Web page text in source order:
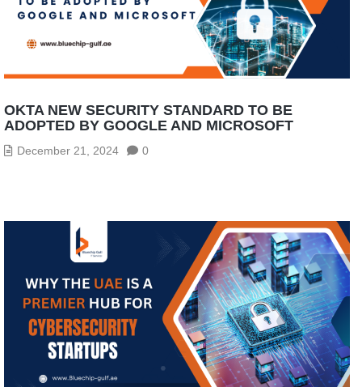
OKTA NEW SECURITY STANDARD TO BE
ADOPTED BY GOOGLE AND MICROSOFT
December 21, 2024 0